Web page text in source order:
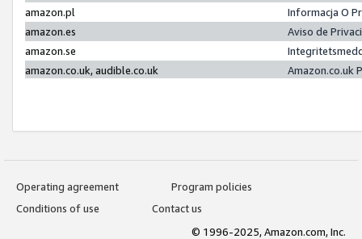
amazon.pl
Informacja O
amazon.es
Aviso de
amazon.se
amazon.co.uk, audible.co.uk
Amazon.co.uk
Operating agreement
Program policies
Conditions of use
Contact us
© 1996-2025, Amazon.com, Inc.